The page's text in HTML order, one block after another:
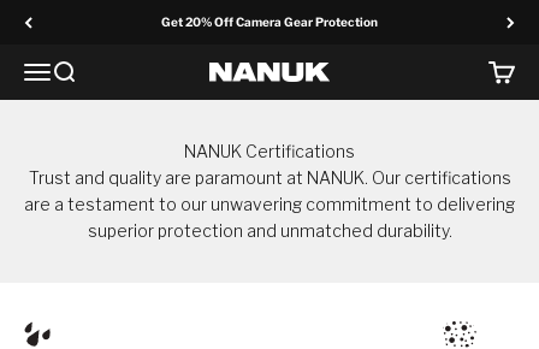
Get 20% Off Camera Gear Protection
MenuSearch NANUK Europe Cart
NANUK Certifications
Trust and quality are paramount at NANUK. Our certifications
are a testament to our unwavering commitment to delivering
superior protection and unmatched durability.